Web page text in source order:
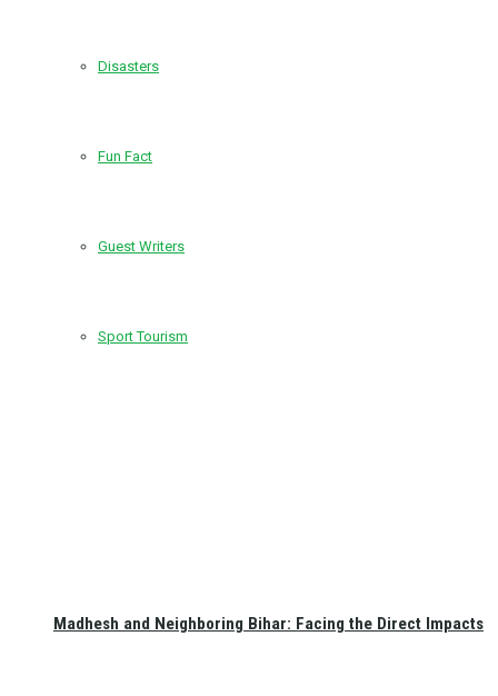
Disasters
Fun Fact
Guest Writers
Sport Tourism
Madhesh and Neighboring Bihar: Facing the Direct Impacts